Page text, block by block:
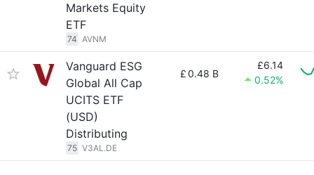
Markets Equity
ETF
74 AVNM
Vanguard ESG
Global All Cap
UCITS ETF
(USD)
Distributing
75 V3AL.DE
£0.48 B
£6.14
0.52%